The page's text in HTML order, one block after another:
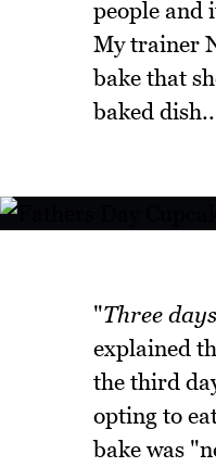
people and
My trainer
bake that
baked
"Three
explained
the third
opting to
bake was